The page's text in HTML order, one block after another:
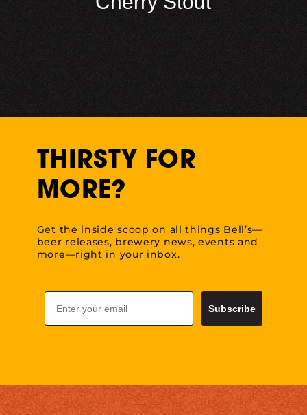
THIRSTY FOR
MORE?
Get the inside scoop on all things Bell’s—
beer releases, brewery news, events and
more—right in your inbox.
Email
Subscribe